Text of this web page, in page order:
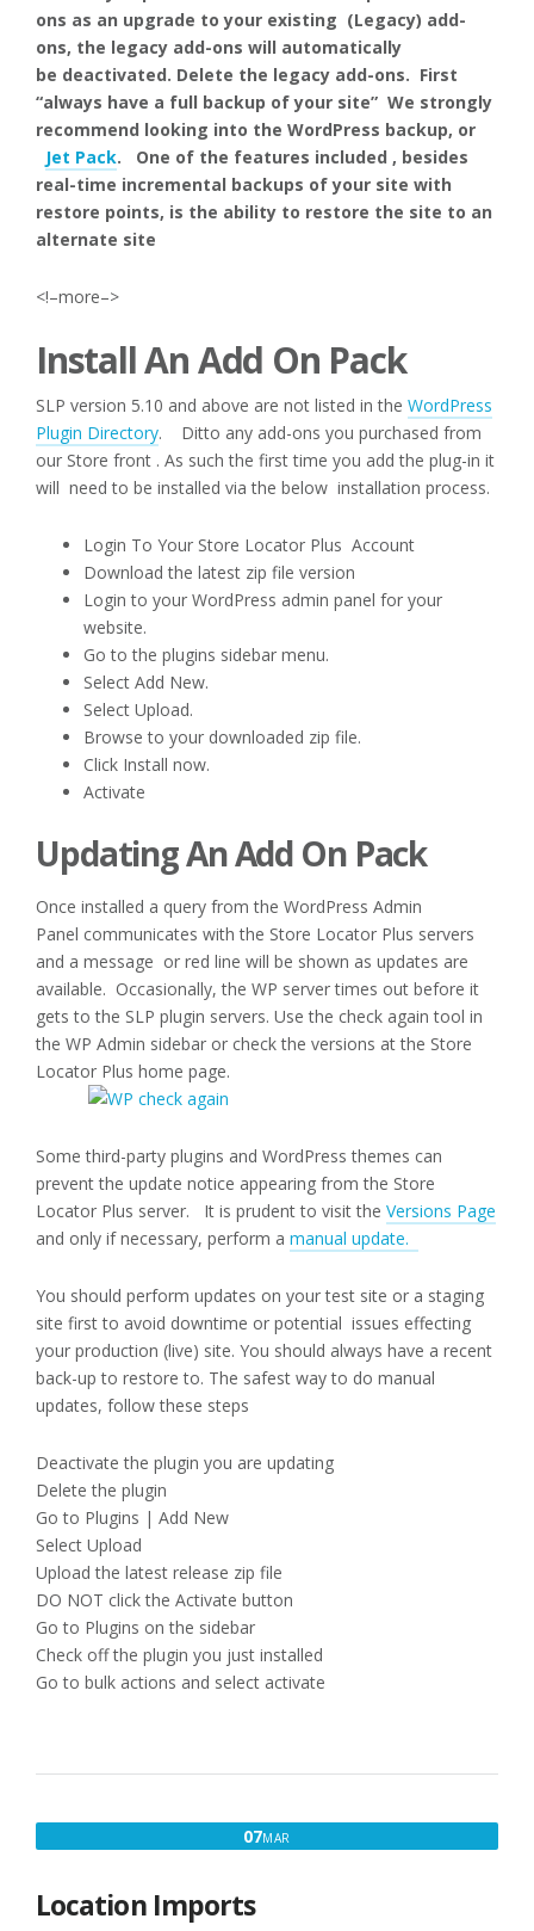
ons as an upgrade to your existing (Legacy) add-
ons, the legacy add-ons will automatically
be deactivated. Delete the legacy add-ons. First
“always have a full backup of your site” We strongly
recommend looking into the WordPress backup, or
Jet Pack. One of the features included , besides
real-time incremental backups of your site with
restore points, is the ability to restore the site to an
alternate site
<!–more–>
Install An Add On Pack
SLP version 5.10 and above are not listed in the WordPress
Plugin Directory. Ditto any add-ons you purchased from
our Store front . As such the first time you add the plug-in it
will need to be installed via the below installation process.
Login To Your Store Locator Plus Account
Download the latest zip file version
Login to your WordPress admin panel for your
website.
Go to the plugins sidebar menu.
Select Add New.
Select Upload.
Browse to your downloaded zip file.
Click Install now.
Activate
Updating An Add On Pack
Once installed a query from the WordPress Admin
Panel communicates with the Store Locator Plus servers
and a message or red line will be shown as updates are
available. Occasionally, the WP server times out before it
gets to the SLP plugin servers. Use the check again tool in
the WP Admin sidebar or check the versions at the Store
Locator Plus home page.
Some third-party plugins and WordPress themes can
prevent the update notice appearing from the Store
Locator Plus server. It is prudent to visit the Versions Page
and only if necessary, perform a manual update.
You should perform updates on your test site or a staging
site first to avoid downtime or potential issues effecting
your production (live) site. You should always have a recent
back-up to restore to. The safest way to do manual
updates, follow these steps
Deactivate the plugin you are updating
Delete the plugin
Go to Plugins | Add New
Select Upload
Upload the latest release zip file
DO NOT click the Activate button
Go to Plugins on the sidebar
Check off the plugin you just installed
Go to bulk actions and select activate
07MAR
Location Imports